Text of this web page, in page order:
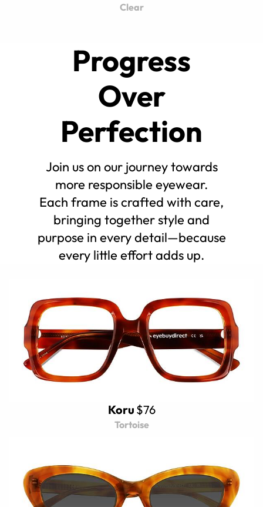
Clear
Progress
Over
Perfection
Join us on our journey towards
more responsible eyewear.
Each frame is crafted with care,
bringing together style and
purpose in every detail—because
every little effort adds up.
Koru $76
Tortoise